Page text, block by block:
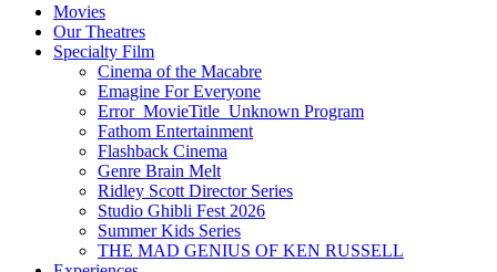
Movies
Our Theatres
Specialty Film
Cinema of the Macabre
Emagine For Everyone
Error_MovieTitle_Unknown Program
Fathom Entertainment
Flashback Cinema
Genre Brain Melt
Ridley Scott Director Series
Studio Ghibli Fest 2026
Summer Kids Series
THE MAD GENIUS OF KEN RUSSELL